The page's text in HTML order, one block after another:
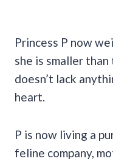
Princess P now
she is smaller
doesn’t lack
heart.
P is now living a
feline company,